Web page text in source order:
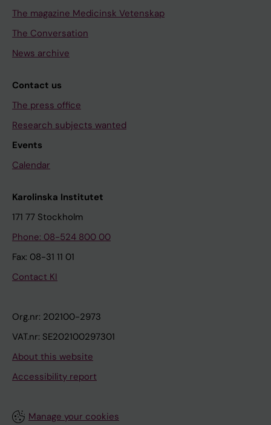
The magazine Medicinsk Vetenskap
The Conversation
News archive
Contact us
The press office
Research subjects wanted
Events
Calendar
Karolinska Institutet
171 77 Stockholm
Phone: 08-524 800 00
Fax: 08-31 11 01
Contact KI
Org.nr: 202100-2973
VAT.nr: SE202100297301
About this website
Accessibility report
Manage your cookies